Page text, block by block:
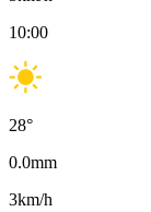
10:00
28°
0.0mm
3km/h